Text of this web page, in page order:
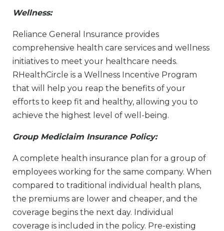
Wellness:
Reliance General Insurance provides
comprehensive health care services and wellness
initiatives to meet your healthcare needs.
RHealthCircle is a Wellness Incentive Program
that will help you reap the benefits of your
efforts to keep fit and healthy, allowing you to
achieve the highest level of well-being.
Group Mediclaim Insurance Policy:
A complete health insurance plan for a group of
employees working for the same company. When
compared to traditional individual health plans,
the premiums are lower and cheaper, and the
coverage begins the next day. Individual
coverage is included in the policy. Pre-existing